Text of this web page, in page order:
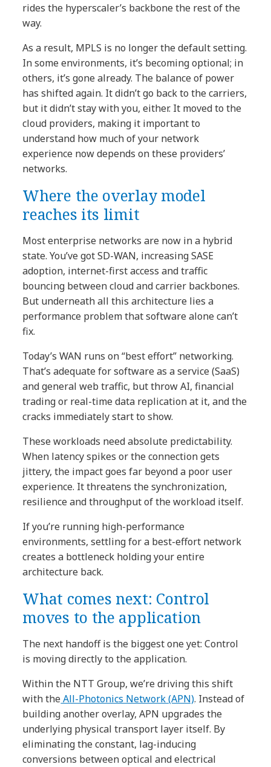
rides the hyperscaler’s backbone the rest of the
way.
As a result, MPLS is no longer the default setting.
In some environments, it’s becoming optional; in
others, it’s gone already. The balance of power
has shifted again. It didn’t go back to the carriers,
but it didn’t stay with you, either. It moved to the
cloud providers, making it important to
understand how much of your network
experience now depends on these providers’
networks.
Where the overlay model
reaches its limit
Most enterprise networks are now in a hybrid
state. You’ve got SD-WAN, increasing SASE
adoption, internet-first access and traffic
bouncing between cloud and carrier backbones.
But underneath all this architecture lies a
performance problem that software alone can’t
fix.
Today’s WAN runs on “best effort” networking.
That’s adequate for software as a service (SaaS)
and general web traffic, but throw AI, financial
trading or real-time data replication at it, and the
cracks immediately start to show.
These workloads need absolute predictability.
When latency spikes or the connection gets
jittery, the impact goes far beyond a poor user
experience. It threatens the synchronization,
resilience and throughput of the workload itself.
If you’re running high-performance
environments, settling for a best-effort network
creates a bottleneck holding your entire
architecture back.
What comes next: Control
moves to the application
The next handoff is the biggest one yet: Control
is moving directly to the application.
Within the NTT Group, we’re driving this shift
with theAll-Photonics Network (APN). Instead of
building another overlay, APN upgrades the
underlying physical transport layer itself. By
eliminating the constant, lag-inducing
conversions between optical and electrical